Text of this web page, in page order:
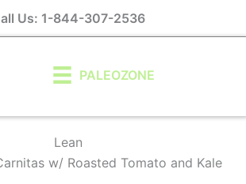
Us: 1-844-307-2536
PALEOZONE
Lean
w/ Roasted Tomato and Kale